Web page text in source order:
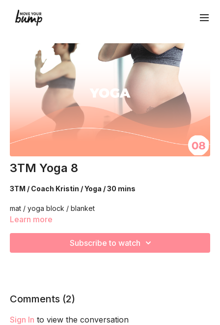
3TM Yoga 8
3TM / Coach Kristin / Yoga / 30 mins
mat / yoga block / blanket
to go at YOUR pace!
Learn more
Subscribe to watch
Comments (2)
Sign In to view the conversation